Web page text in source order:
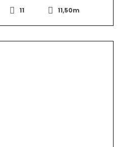
11 11,50m